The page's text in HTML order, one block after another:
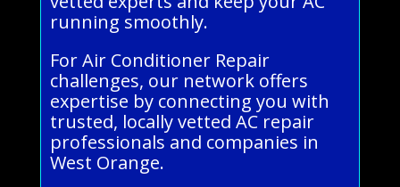
running smoothly.
For Air Conditioner Repair
challenges, our network offers
expertise by connecting you with
trusted, locally vetted AC repair
professionals and companies in
West Orange.